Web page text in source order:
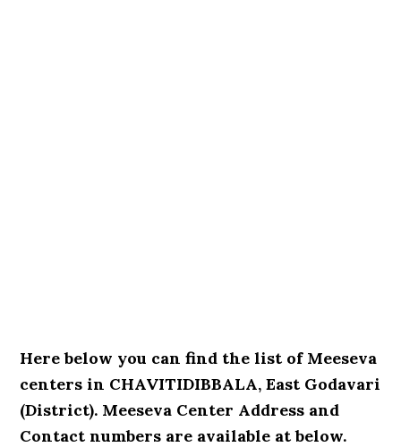
Here below you can find the list of Meeseva
centers in CHAVITIDIBBALA, East Godavari
(District). Meeseva Center Address and
Contact numbers are available at below.